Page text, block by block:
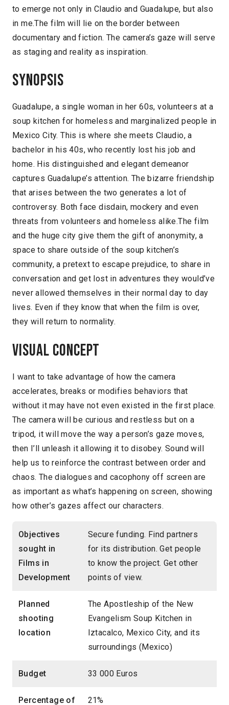
to emerge not only in Claudio and Guadalupe, but also
in me.The film will lie on the border between
documentary and fiction. The camera’s gaze will serve
as staging and reality as inspiration.
Synopsis
Guadalupe, a single woman in her 60s, volunteers at a
soup kitchen for homeless and marginalized people in
Mexico City. This is where she meets Claudio, a
bachelor in his 40s, who recently lost his job and
home. His distinguished and elegant demeanor
captures Guadalupe’s attention. The bizarre friendship
that arises between the two generates a lot of
controversy. Both face disdain, mockery and even
threats from volunteers and homeless alike.The film
and the huge city give them the gift of anonymity, a
space to share outside of the soup kitchen’s
community, a pretext to escape prejudice, to share in
conversation and get lost in adventures they would’ve
never allowed themselves in their normal day to day
lives. Even if they know that when the film is over,
they will return to normality.
Visual concept
I want to take advantage of how the camera
accelerates, breaks or modifies behaviors that
without it may have not even existed in the first place.
The camera will be curious and restless but on a
tripod, it will move the way a person’s gaze moves,
then I’ll unleash it allowing it to disobey. Sound will
help us to reinforce the contrast between order and
chaos. The dialogues and cacophony off screen are
as important as what’s happening on screen, showing
how other’s gazes affect our characters.
Objectives
sought in
Films in
Development
Secure funding. Find partners
for its distribution. Get people
to know the project. Get other
points of view.
Planned
shooting
location
The Apostleship of the New
Evangelism Soup Kitchen in
Iztacalco, Mexico City, and its
surroundings (Mexico)
Budget 33 000 Euros
Percentage of 21%